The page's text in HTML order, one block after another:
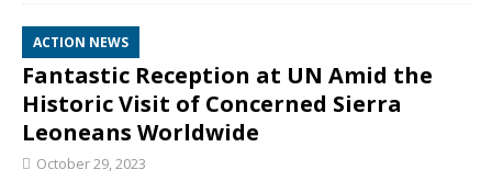
ACTION NEWS
Fantastic Reception at UN Amid the
Historic Visit of Concerned Sierra
Leoneans Worldwide
October 29, 2023